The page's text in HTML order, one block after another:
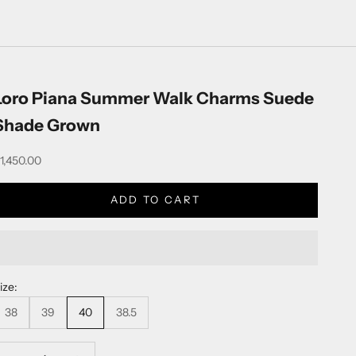
Piana Summer Walk Charms Suede
Grown
price
ADD TO CART
38
39 40 38.5